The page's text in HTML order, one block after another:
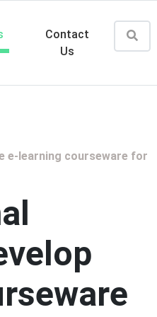
Contact
Us
e-learning courseware for